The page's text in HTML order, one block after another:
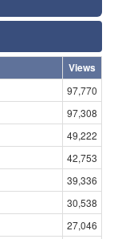
Views
97,770
97,308
49,222
42,753
39,336
30,538
27,046